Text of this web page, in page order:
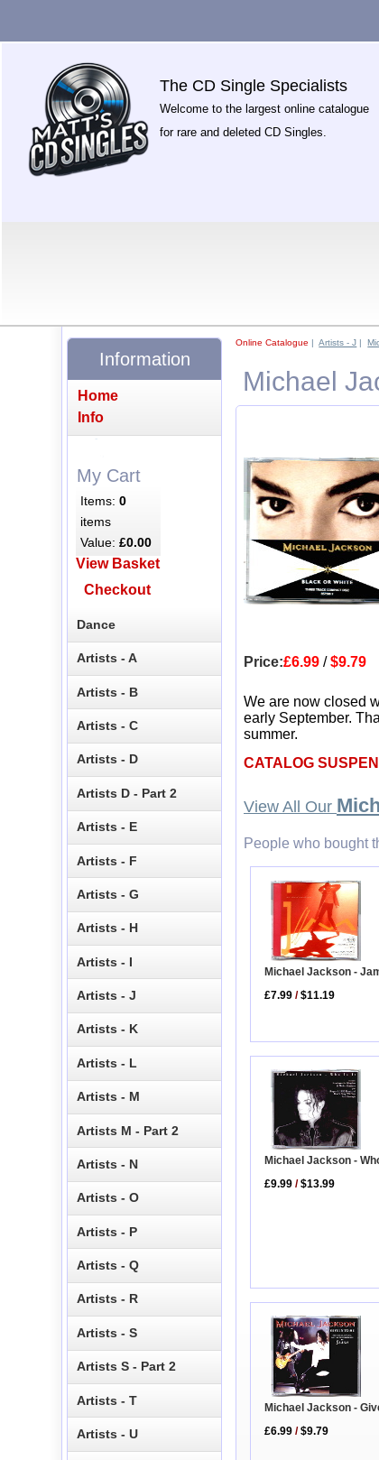
The CD Single Specialists
Welcome to the largest online catalogue
for rare and deleted CD Singles.
Online Catalogue |Artists - J |
Michael
Price:£6.99 /$9.79
We are now closed
early September.
summer.
CATALOG
View All Our
People who bought
Michael Jackson -
£7.99 /$11.19
Michael Jackson -
£9.99 /$13.99
Michael Jackson -
£6.99 /$9.79
Information
Home
Info
My Cart
Items:0
items
Value:£0.00
View Basket
Checkout
Dance
Artists - A
Artists - B
Artists - C
Artists - D
Artists D - Part 2
Artists - E
Artists - F
Artists - G
Artists - H
Artists - I
Artists - J
Artists - K
Artists - L
Artists - M
Artists M - Part 2
Artists - N
Artists - O
Artists - P
Artists - Q
Artists - R
Artists - S
Artists S - Part 2
Artists - T
Artists - U